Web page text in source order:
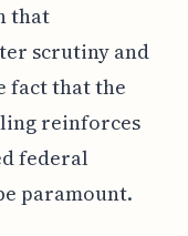
that
scrutiny and
fact that the
reinforces
federal
paramount.